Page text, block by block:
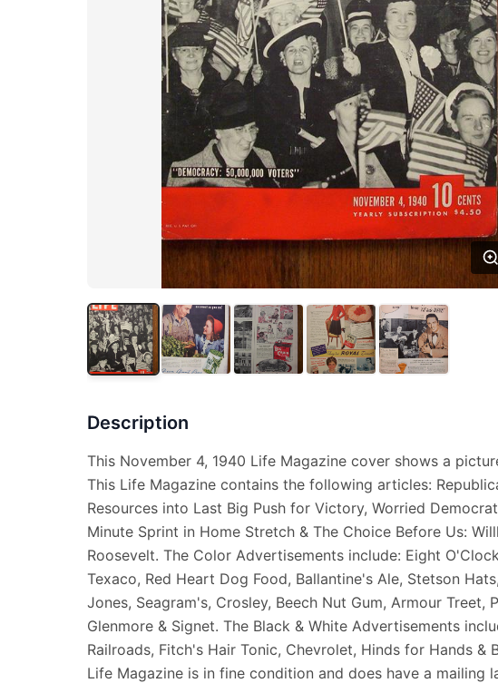
Description
This November 4, 1940 Life Magazine cover shows a
This Life Magazine contains the following articles:
Resources into Last Big Push for Victory, Worried
Minute Sprint in Home Stretch & The Choice Before Us:
Roosevelt. The Color Advertisements include: Eight
Texaco, Red Heart Dog Food, Ballantine's Ale, Stetson
Jones, Seagram's, Crosley, Beech Nut Gum, Armour Treet,
Glenmore & Signet. The Black & White Advertisements
Railroads, Fitch's Hair Tonic, Chevrolet, Hinds for Hands &
Life Magazine is in fine condition and does have a mailing